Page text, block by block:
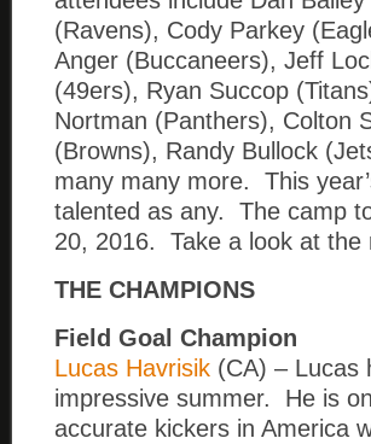
(Ravens), Cody Parkey
Anger (Buccaneers), Jeff
(49ers), Ryan Succop
Nortman (Panthers), Colton
(Browns), Randy Bullock
many many more. This
talented as any. The camp
20, 2016. Take a look at
THE CHAMPIONS
Field Goal Champion
Lucas Havrisik (CA) – Lucas
impressive summer. He is
accurate kickers in America